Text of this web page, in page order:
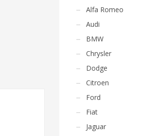
Alfa Romeo
Audi
BMW
Chrysler
Dodge
Citroen
Ford
Fiat
Jaguar